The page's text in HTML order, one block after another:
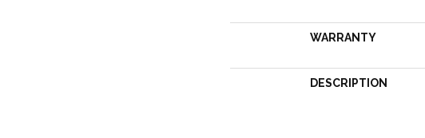
WARRANTY
DESCRIPTION